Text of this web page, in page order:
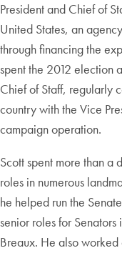
President and Chief of
United States, an
through financing the
spent the 2012 election
Chief of Staff, regularly
country with the Vice
campaign operation.
Scott spent more than
roles in numerous
he helped run the
senior roles for
Breaux. He also